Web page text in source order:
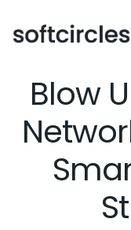
Blow